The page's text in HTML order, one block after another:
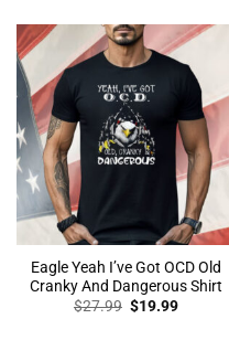
Eagle Yeah I’ve Got OCD Old
Cranky And Dangerous Shirt
$27.99 Original
$19.99Current